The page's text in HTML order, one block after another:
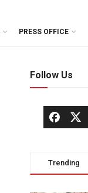
PRESS OFFICE
Follow Us
Trending